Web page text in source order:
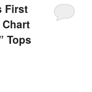
First
Tops